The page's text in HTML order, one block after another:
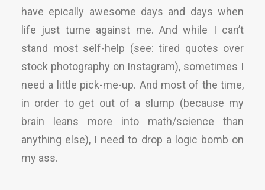
have epically awesome days and days when
life just turne against me. And while I can’t
stand most self-help (see: tired quotes over
stock photography on Instagram), sometimes I
need a little pick-me-up. And most of the time,
in order to get out of a slump (because my
brain leans more into math/science than
anything else), I need to drop a logic bomb on
my ass.